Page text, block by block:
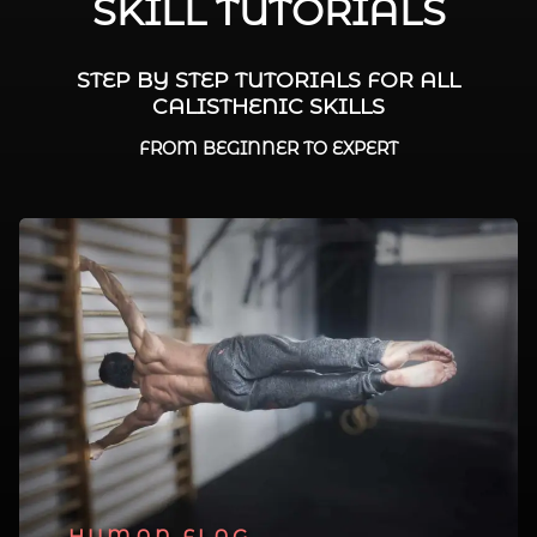
SKILL TUTORIALS
STEP BY STEP TUTORIALS FOR ALL
CALISTHENIC SKILLS
FROM BEGINNER TO EXPERT